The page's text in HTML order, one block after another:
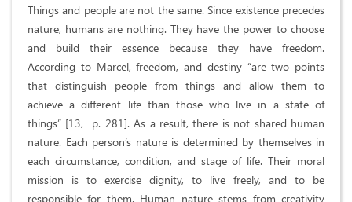
Things and people are not the same. Since existence precedes
nature, humans are nothing. They have the power to choose
and build their essence because they have freedom.
According to Marcel, freedom, and destiny “are two points
that distinguish people from things and allow them to
achieve a different life than those who live in a state of
things” [13, p. 281]. As a result, there is not shared human
nature. Each person’s nature is determined by themselves in
each circumstance, condition, and stage of life. Their moral
mission is to exercise dignity, to live freely, and to be
responsible for them. Human nature stems from creativity